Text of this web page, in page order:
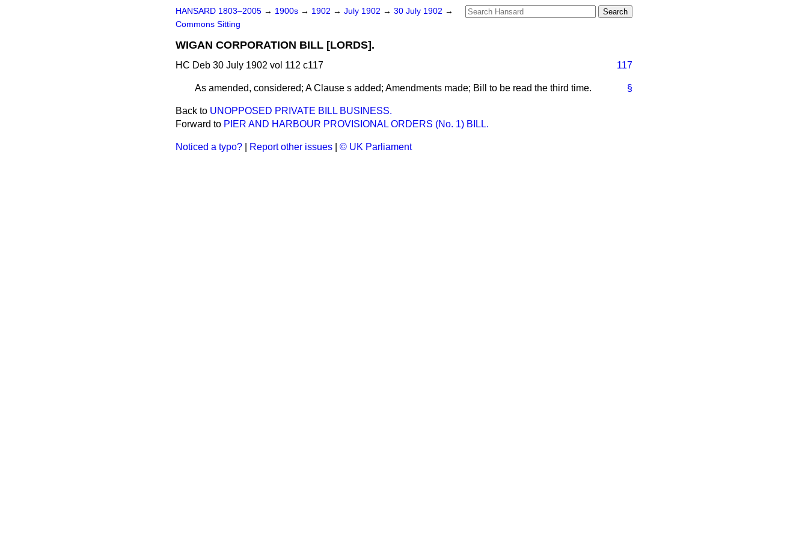
HANSARD 1803–2005 → 1900s → 1902 → July 1902 → 30 July 1902 →
Commons Sitting
WIGAN CORPORATION BILL [LORDS].
HC Deb 30 July 1902 vol 112 c117 117
§
As amended, considered; A Clause s added; Amendments made; Bill to be read the third time.
Back to UNOPPOSED PRIVATE BILL BUSINESS.
Forward to PIER AND HARBOUR PROVISIONAL ORDERS (No. 1) BILL.
Noticed a typo? Report other issues © UK Parliament